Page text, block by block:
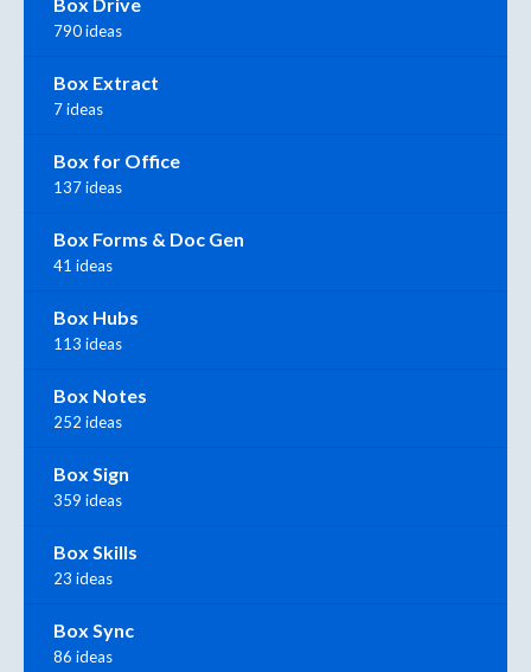
Box Drive
790 ideas
Box Extract
7 ideas
Box for Office
137 ideas
Box Forms & Doc Gen
41 ideas
Box Hubs
113 ideas
Box Notes
252 ideas
Box Sign
359 ideas
Box Skills
23 ideas
Box Sync
86 ideas